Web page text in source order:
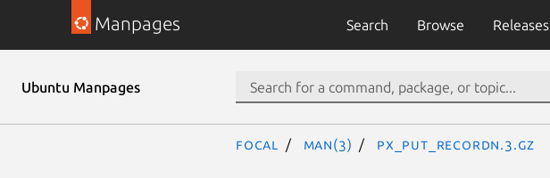
Manpages Search Browse Releases
Ubuntu Manpages
focal man(3) PX_put_recordn.3.gz